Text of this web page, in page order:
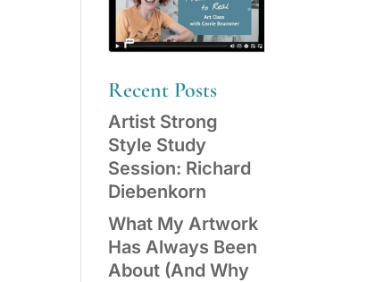
Recent Posts
Artist Strong
Style Study
Session: Richard
Diebenkorn
What My Artwork
Has Always Been
About (And Why